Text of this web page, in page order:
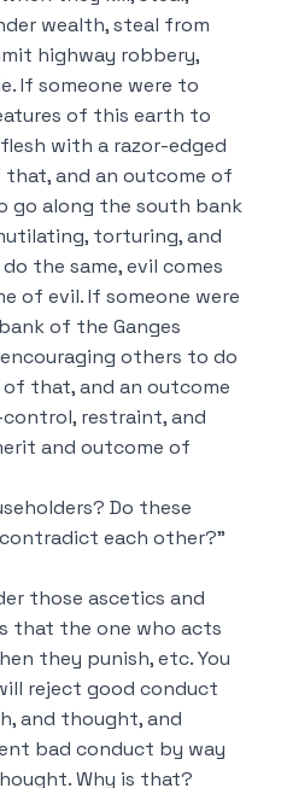
wealth, steal from
highway robbery,
If someone were to
of this earth to
with a razor-edged
that, and an outcome of
go along the south bank
torturing, and
the same, evil comes
of evil.If someone were
of the Ganges
others to do
that, and an outcome
restraint, and
and outcome of
Do these
each other?”
those ascetics and
that the one who acts
they punish, etc.You
reject good conduct
and thought, and
bad conduct by way
Why is that?